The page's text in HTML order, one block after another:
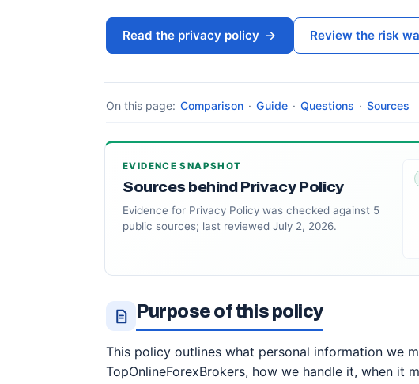
Read the privacy policy → Review the risk
On this page: Comparison · Guide · Questions · Sources
EVIDENCE SNAPSHOT
Sources behind Privacy Policy
Evidence for Privacy Policy was checked against 5
public sources; last reviewed July 2, 2026.
Purpose of this policy
This policy outlines what personal information we
TopOnlineForexBrokers, how we handle it, when it